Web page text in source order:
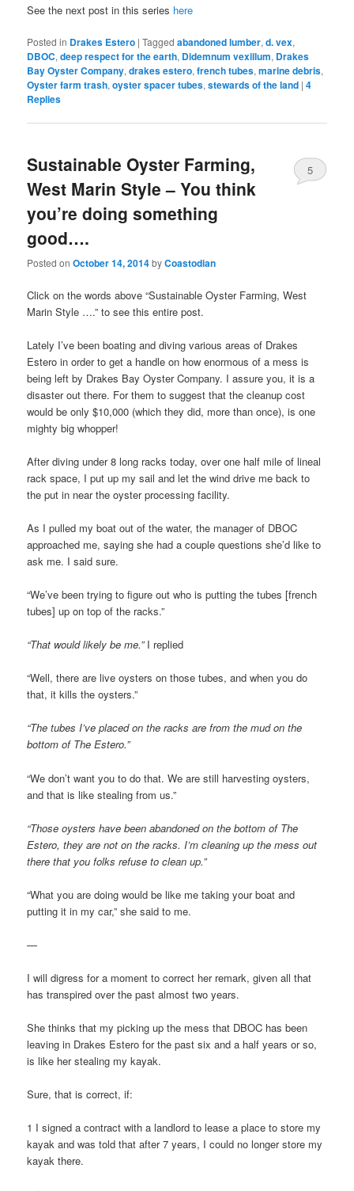
See the next post in this series here
Posted in Drakes Estero |Tagged abandoned lumber,d. vex,
DBOC,deep respect for the earth, Didemnum vexillum, Drakes
Bay Oyster Company,drakes estero,french tubes,marine debris,
Oyster farm trash,oyster spacer tubes,stewards of the land |4
Replies
Sustainable Oyster Farming,
West Marin Style – You think
you’re doing something
good….
Posted onOctober 14, 2014byCoastodian
5
Click on the words above “Sustainable Oyster Farming, West
Marin Style ….” to see this entire post.
Lately I’ve been boating and diving various areas of Drakes
Estero in order to get a handle on how enormous of a mess is
being left by Drakes Bay Oyster Company. I assure you, it is a
disaster out there. For them to suggest that the cleanup cost
would be only $10,000 (which they did, more than once), is one
mighty big whopper!
After diving under 8 long racks today, over one half mile of lineal
rack space, I put up my sail and let the wind drive me back to
the put in near the oyster processing facility.
As I pulled my boat out of the water, the manager of DBOC
approached me, saying she had a couple questions she’d like to
ask me. I said sure.
“We’ve been trying to figure out who is putting the tubes [french
tubes] up on top of the racks.”
“That would likely be me.”I replied
“Well, there are live oysters on those tubes, and when you do
that, it kills the oysters.”
“The tubes I’ve placed on the racks are from the mud on the
bottom of The Estero.”
“We don’t want you to do that. We are still harvesting oysters,
and that is like stealing from us.”
“Those oysters have been abandoned on the bottom of The
Estero, they are not on the racks. I’m cleaning up the mess out
there that you folks refuse to clean up.”
“What you are doing would be like me taking your boat and
putting it in my car,” she said to me.
—
I will digress for a moment to correct her remark, given all that
has transpired over the past almost two years.
She thinks that my picking up the mess that DBOC has been
leaving in Drakes Estero for the past six and a half years or so,
is like her stealing my kayak.
Sure, that is correct, if:
1 I signed a contract with a landlord to lease a place to store my
kayak and was told that after 7 years, I could no longer store my
kayak there.